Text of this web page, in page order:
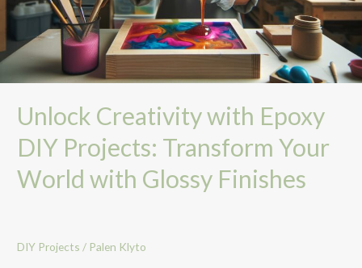
Unlock Creativity with Epoxy
DIY Projects: Transform Your
World with Glossy Finishes
DIY Projects / Palen Klyto
Your
with
Glossy
Finishes